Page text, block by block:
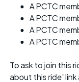
A PCTC
A PCTC
A PCTC
A PCTC
To ask to join this
about this ride'